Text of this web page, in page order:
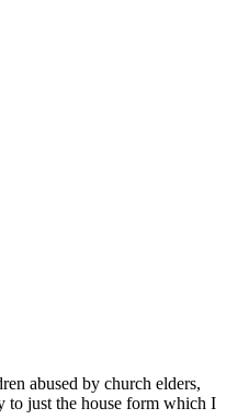
abused by church elders,
to just the house form which I